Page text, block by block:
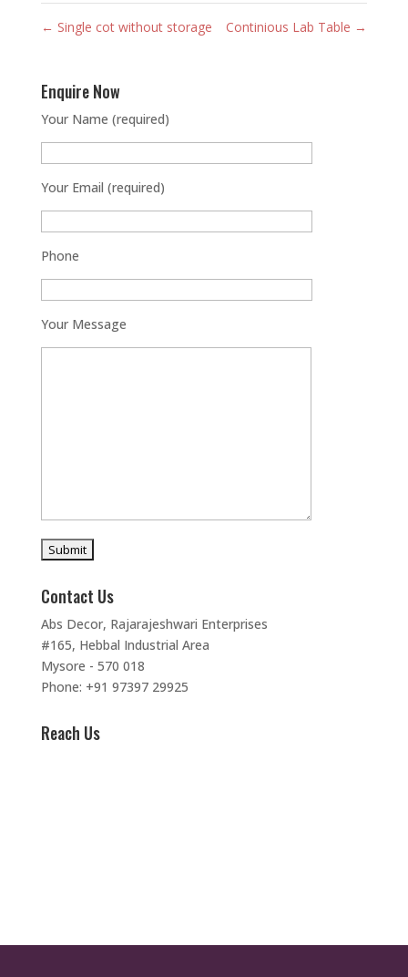
← Single cot without storage Continious Lab Table →
Enquire Now
Your Name (required)
Your Email (required)
Phone
Your Message
Contact Us
Abs Decor, Rajarajeshwari Enterprises
#165, Hebbal Industrial Area
Mysore - 570 018
Phone: +91 97397 29925
Reach Us